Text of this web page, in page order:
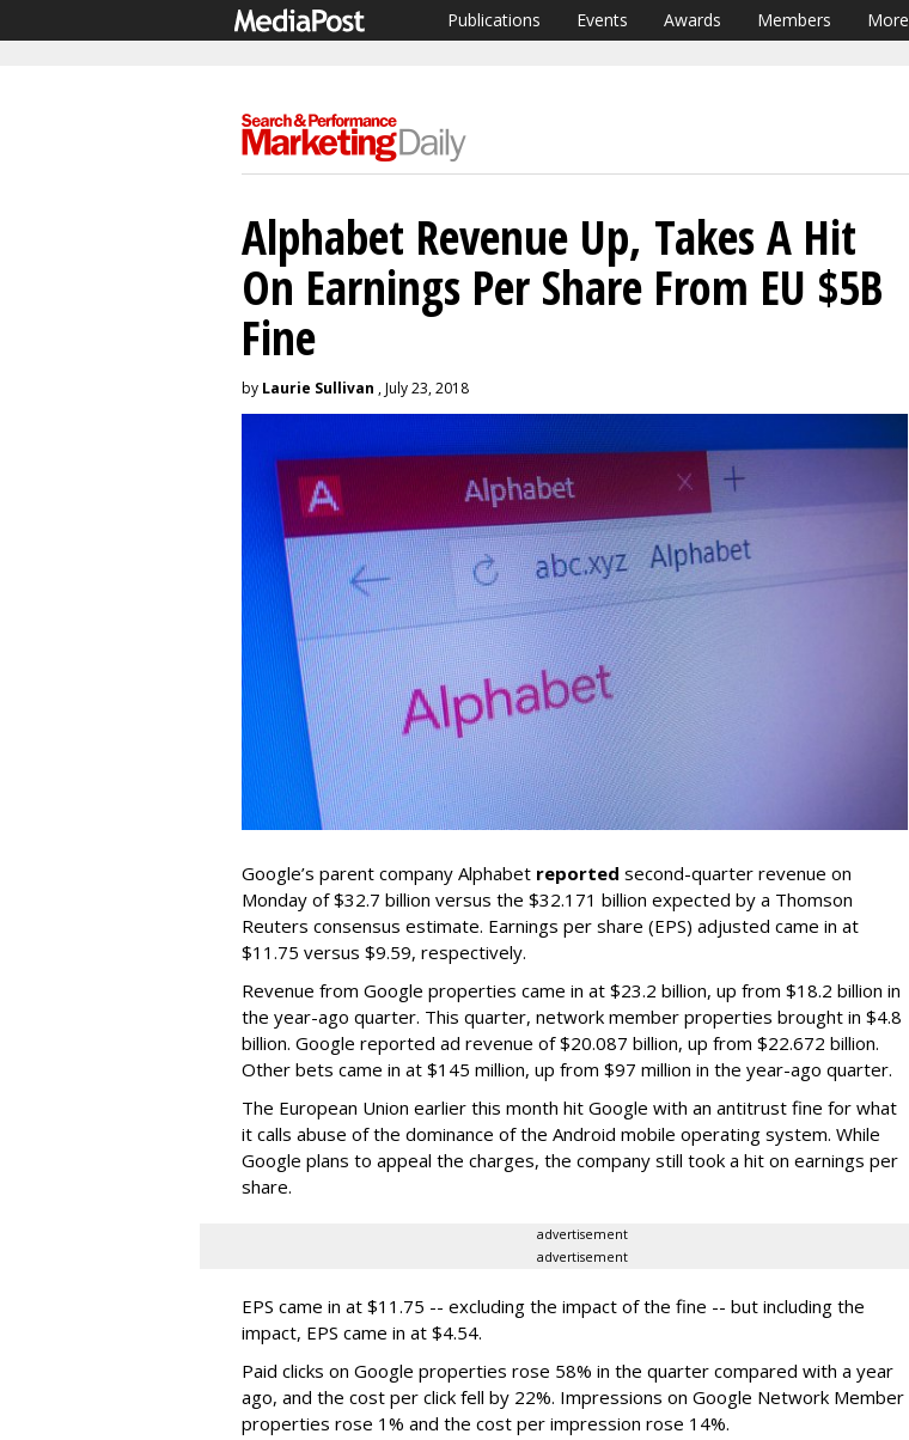
Publications Events Awards Members More
Alphabet Revenue Up, Takes A Hit
On Earnings Per Share From EU $5B
Fine
by Laurie Sullivan , July 23, 2018
Google’s parent company Alphabet reported second-quarter revenue on
Monday of $32.7 billion versus the $32.171 billion expected by a Thomson
Reuters consensus estimate. Earnings per share (EPS) adjusted came in at
$11.75 versus $9.59, respectively.
Revenue from Google properties came in at $23.2 billion, up from $18.2 billion in
the year-ago quarter. This quarter, network member properties brought in $4.8
billion. Google reported ad revenue of $20.087 billion, up from $22.672 billion.
Other bets came in at $145 million, up from $97 million in the year-ago quarter.
The European Union earlier this month hit Google with an antitrust fine for what
it calls abuse of the dominance of the Android mobile operating system. While
Google plans to appeal the charges, the company still took a hit on earnings per
share.
advertisement
advertisement
EPS came in at $11.75 -- excluding the impact of the fine -- but including the
impact, EPS came in at $4.54.
Paid clicks on Google properties rose 58% in the quarter compared with a year
ago, and the cost per click fell by 22%. Impressions on Google Network Member
properties rose 1% and the cost per impression rose 14%.